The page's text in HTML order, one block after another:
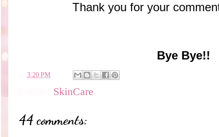
Thank you for your
Bye Bye!!
3:20 PM
SkinCare
44 comments: